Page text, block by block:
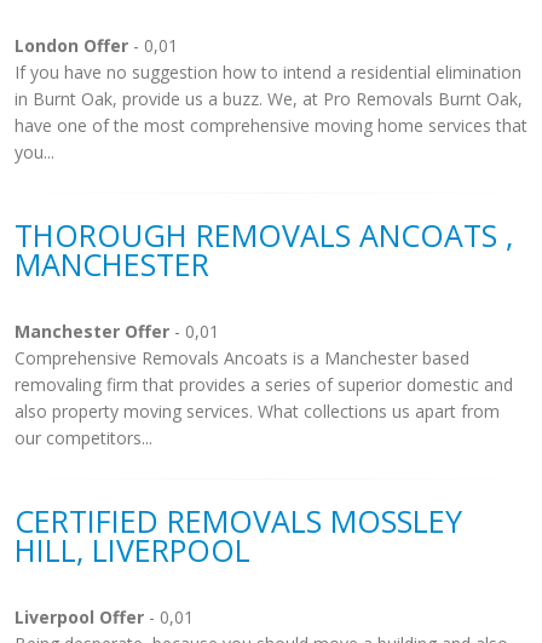
London Offer - 0,01
If you have no suggestion how to intend a residential elimination
in Burnt Oak, provide us a buzz. We, at Pro Removals Burnt Oak,
have one of the most comprehensive moving home services that
you...
THOROUGH REMOVALS ANCOATS ,
MANCHESTER
Manchester Offer - 0,01
Comprehensive Removals Ancoats is a Manchester based
removaling firm that provides a series of superior domestic and
also property moving services. What collections us apart from
our competitors...
CERTIFIED REMOVALS MOSSLEY
HILL, LIVERPOOL
Liverpool Offer - 0,01